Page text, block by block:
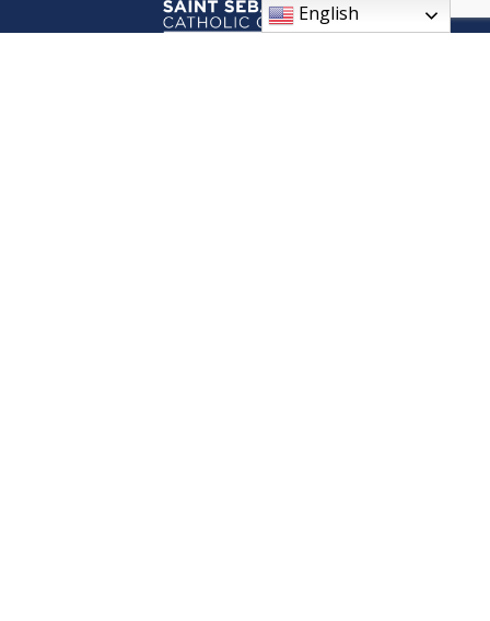
English